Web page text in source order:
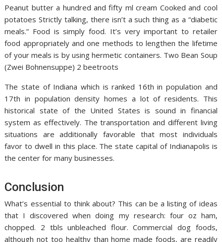
Peanut butter a hundred and fifty ml cream Cooked and cool
potatoes Strictly talking, there isn’t a such thing as a “diabetic
meals.” Food is simply food. It’s very important to retailer
food appropriately and one methods to lengthen the lifetime
of your meals is by using hermetic containers. Two Bean Soup
(Zwei Bohnensuppe) 2 beetroots
The state of Indiana which is ranked 16th in population and
17th in population density homes a lot of residents. This
historical state of the United States is sound in financial
system as effectively. The transportation and different living
situations are additionally favorable that most individuals
favor to dwell in this place. The state capital of Indianapolis is
the center for many businesses.
Conclusion
What’s essential to think about? This can be a listing of ideas
that I discovered when doing my research: four oz ham,
chopped. 2 tbls unbleached flour. Commercial dog foods,
although not too healthy than home made foods, are readily